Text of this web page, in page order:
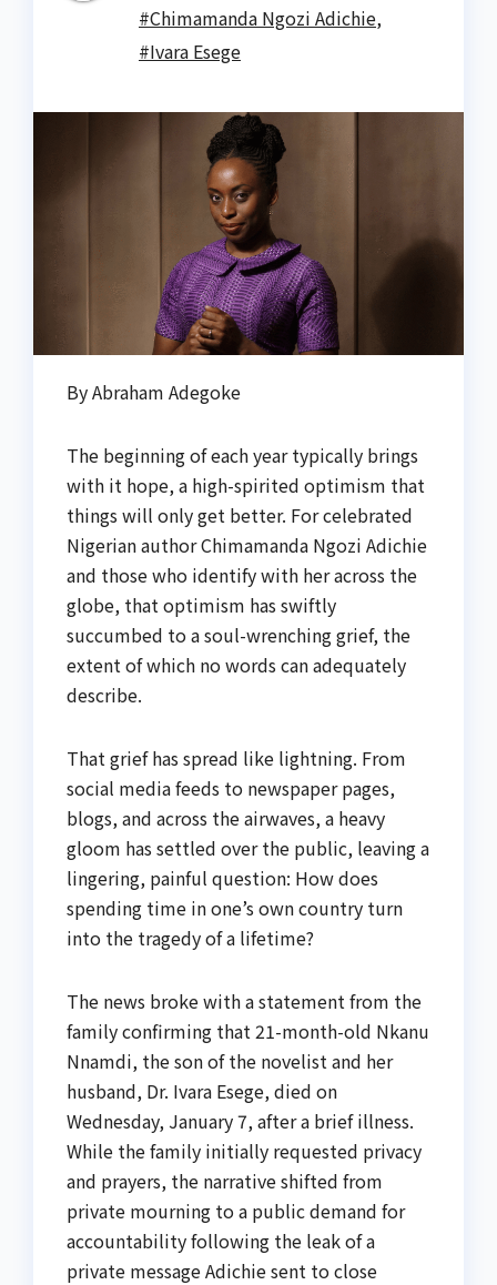
#Chimamanda Ngozi Adichie,
#Ivara Esege
By Abraham Adegoke
The beginning of each year typically brings
with it hope, a high-spirited optimism that
things will only get better. For celebrated
Nigerian author Chimamanda Ngozi Adichie
and those who identify with her across the
globe, that optimism has swiftly
succumbed to a soul-wrenching grief, the
extent of which no words can adequately
describe.
That grief has spread like lightning. From
social media feeds to newspaper pages,
blogs, and across the airwaves, a heavy
gloom has settled over the public, leaving a
lingering, painful question: How does
spending time in one’s own country turn
into the tragedy of a lifetime?
The news broke with a statement from the
family confirming that 21-month-old Nkanu
Nnamdi, the son of the novelist and her
husband, Dr. Ivara Esege, died on
Wednesday, January 7, after a brief illness.
While the family initially requested privacy
and prayers, the narrative shifted from
private mourning to a public demand for
accountability following the leak of a
private message Adichie sent to close